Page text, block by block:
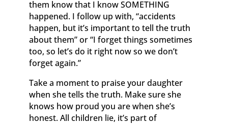
them know that I know SOMETHING
happened. I follow up with, “accidents
happen, but it’s important to tell the truth
about them” or “I forget things sometimes
too, so let’s do it right now so we don’t
forget again.”
Take a moment to praise your daughter
when she tells the truth. Make sure she
knows how proud you are when she’s
honest. All children lie, it’s part of